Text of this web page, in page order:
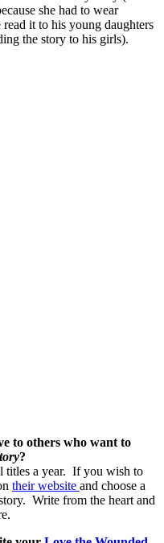
she had to wear
read it to his young daughters
the story to his girls).
to others who want to
?
titles a year. If you wish to
their website and choose a
Write from the heart and